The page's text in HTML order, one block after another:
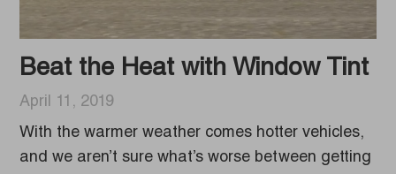
Beat the Heat with Window Tint
April 11, 2019
With the warmer weather comes hotter vehicles,
and we aren’t sure what’s worse between getting